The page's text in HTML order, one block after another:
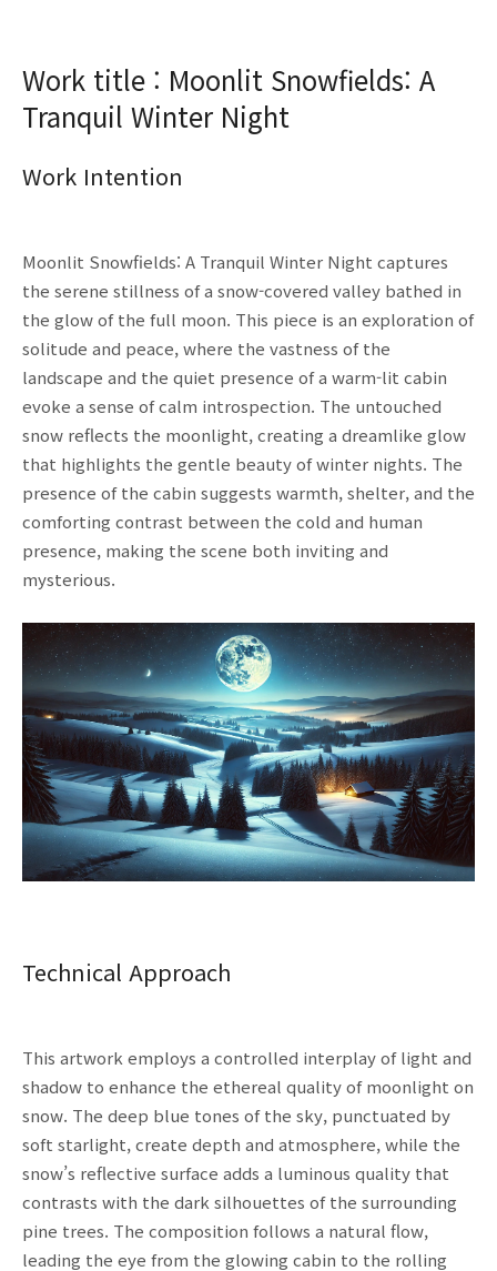
Work title : Moonlit Snowfields: A
Tranquil Winter Night
Work Intention
Moonlit Snowfields: A Tranquil Winter Night captures
the serene stillness of a snow-covered valley bathed in
the glow of the full moon. This piece is an exploration of
solitude and peace, where the vastness of the
landscape and the quiet presence of a warm-lit cabin
evoke a sense of calm introspection. The untouched
snow reflects the moonlight, creating a dreamlike glow
that highlights the gentle beauty of winter nights. The
presence of the cabin suggests warmth, shelter, and the
comforting contrast between the cold and human
presence, making the scene both inviting and
mysterious.
Technical Approach
This artwork employs a controlled interplay of light and
shadow to enhance the ethereal quality of moonlight on
snow. The deep blue tones of the sky, punctuated by
soft starlight, create depth and atmosphere, while the
snow’s reflective surface adds a luminous quality that
contrasts with the dark silhouettes of the surrounding
pine trees. The composition follows a natural flow,
leading the eye from the glowing cabin to the rolling